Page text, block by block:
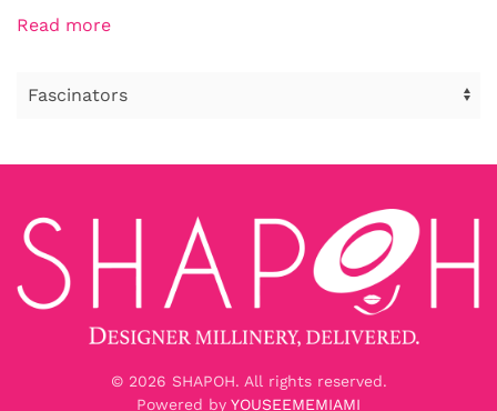
Read more
© 2026 SHAPOH. All rights reserved.
Powered by YOUSEEMEMIAMI